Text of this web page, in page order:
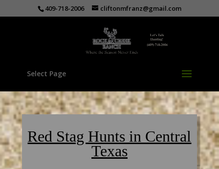
409-718-2006 cliftonmfranz@gmail.com
Select Page
Red Stag Hunts in Central
Texas